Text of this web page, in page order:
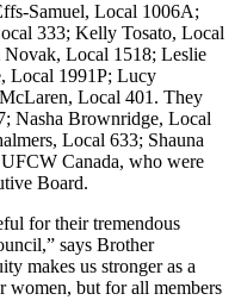
Samuel, Local 1006A;
333; Kelly Tosato, Local
Local 1518; Leslie
Local 1991P; Lucy
Local 401. They
Nasha Brownridge, Local
Local 633; Shauna
Canada, who were
Board.
for their tremendous
says Brother
makes us stronger as a
women, but for all members